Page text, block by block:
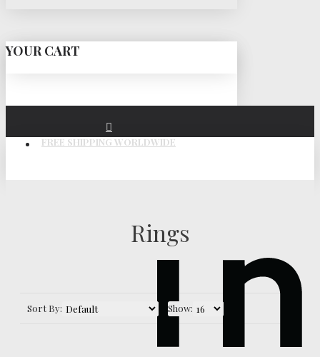
YOUR CART
FREE SHIPPING WORLDWIDE
Rings
Sort By: Show: